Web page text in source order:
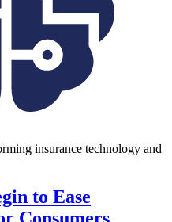
insurance technology and
to Ease